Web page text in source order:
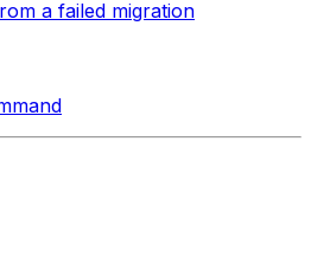
a failed migration